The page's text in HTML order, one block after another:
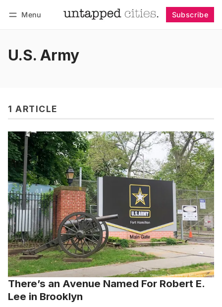
Menu Subscribe
U.S. Army
1 ARTICLE
There’s an Avenue Named For Robert E.
Lee in Brooklyn